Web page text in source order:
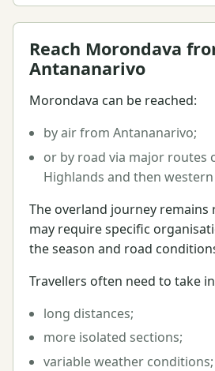
Reach Morondava
Antananarivo
Morondava can be reached:
by air from Antananarivo;
or by road via major routes
Highlands and then western
The overland journey remains
may require specific
the season and road
Travellers often need to take
long distances;
more isolated sections;
variable weather conditions;